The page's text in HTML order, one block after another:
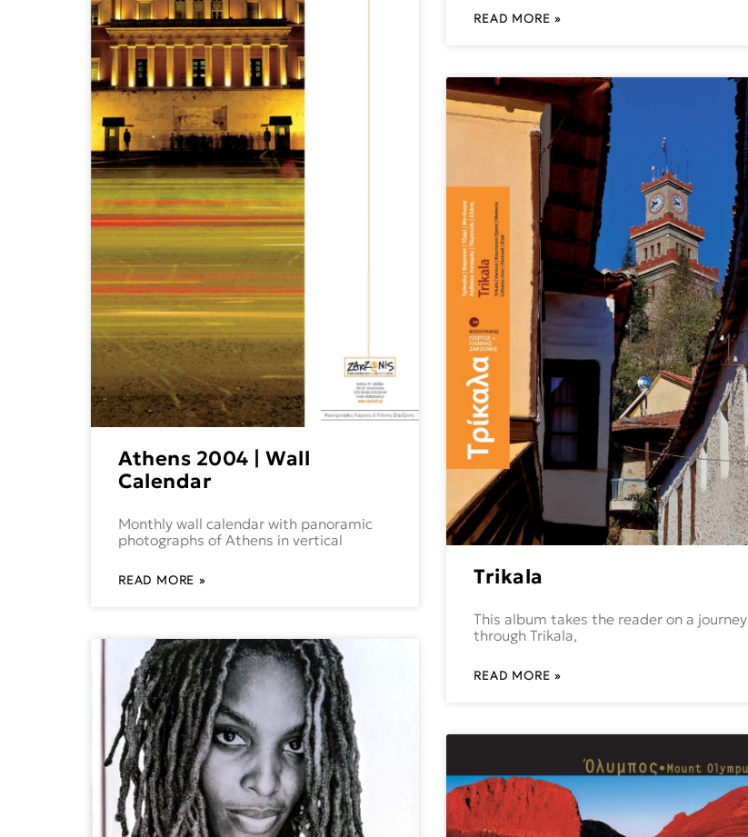
Athens 2004 | Wall
Calendar
Monthly wall calendar with panoramic
photographs of Athens in vertical
READ MORE »
READ MORE »
Trikala
This album takes the reader on a journey
through Trikala,
READ MORE »